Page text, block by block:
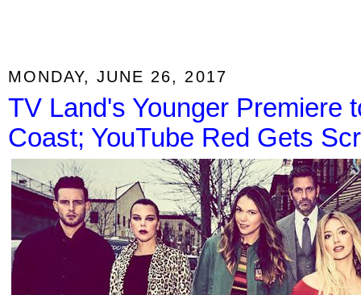
MONDAY, JUNE 26, 2017
TV Land's Younger Premiere
Coast; YouTube Red Gets